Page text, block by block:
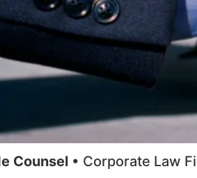
Counsel • Corporate Law